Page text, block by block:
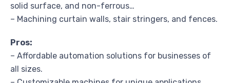
solid surface, and non-ferrous…
– Machining curtain walls, stair stringers, and fences.
Pros:
– Affordable automation solutions for businesses of
all sizes.